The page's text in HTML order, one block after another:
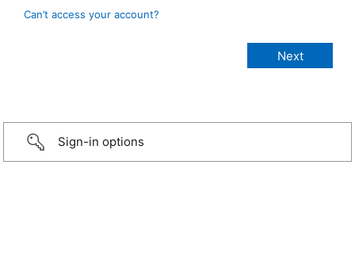
Can’t access your account?
Sign-in options